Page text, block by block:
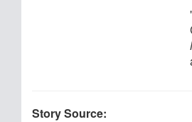
Story Source: